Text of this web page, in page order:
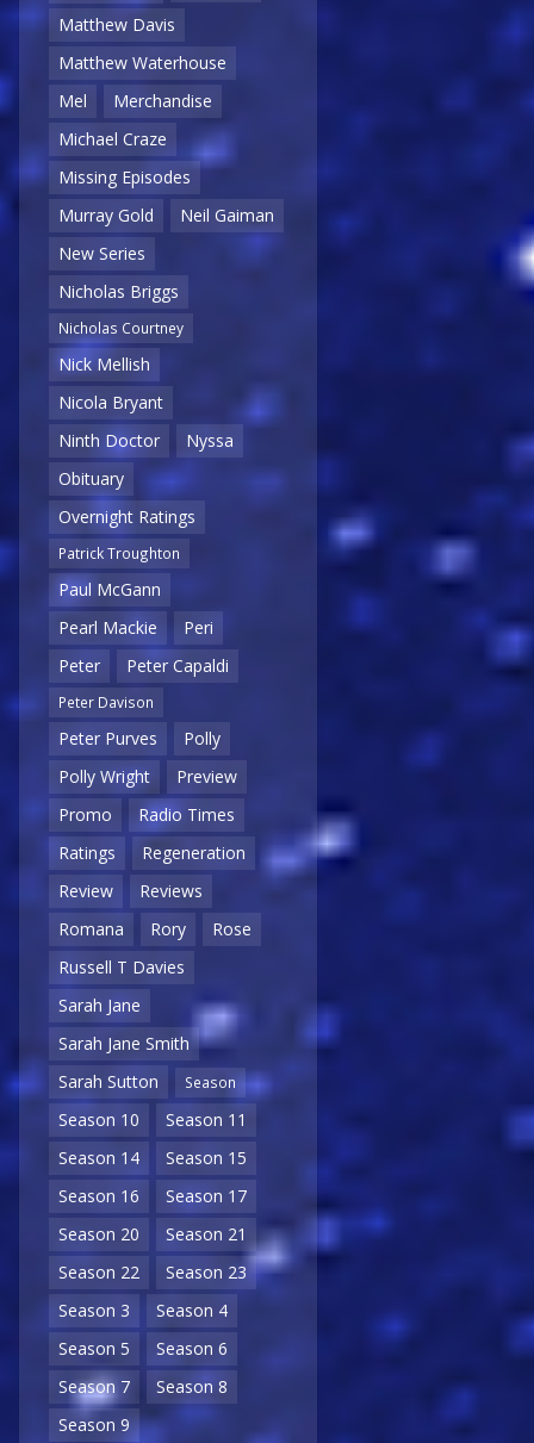
Matthew Davis
Matthew Waterhouse
Mel
Merchandise
Michael Craze
Missing Episodes
Murray Gold
Neil Gaiman
New Series
Nicholas Briggs
Nicholas Courtney
Nick Mellish
Nicola Bryant
Ninth Doctor
Nyssa
Obituary
Overnight Ratings
Patrick Troughton
Paul McGann
Pearl Mackie
Peri
Peter
Peter Capaldi
Peter Davison
Peter Purves
Polly
Polly Wright
Preview
Promo
Radio Times
Ratings
Regeneration
Review
Reviews
Romana
Rory
Rose
Russell T Davies
Sarah Jane
Sarah Jane Smith
Sarah Sutton
Season
Season 10
Season 11
Season 14
Season 15
Season 16
Season 17
Season 20
Season 21
Season 22
Season 23
Season 3
Season 4
Season 5
Season 6
Season 7
Season 8
Season 9